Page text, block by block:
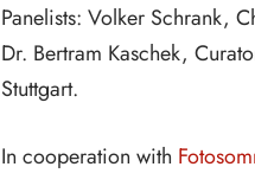
Panelists: Volker Schrank,
Dr. Bertram Kaschek,
Stuttgart.
In cooperation with